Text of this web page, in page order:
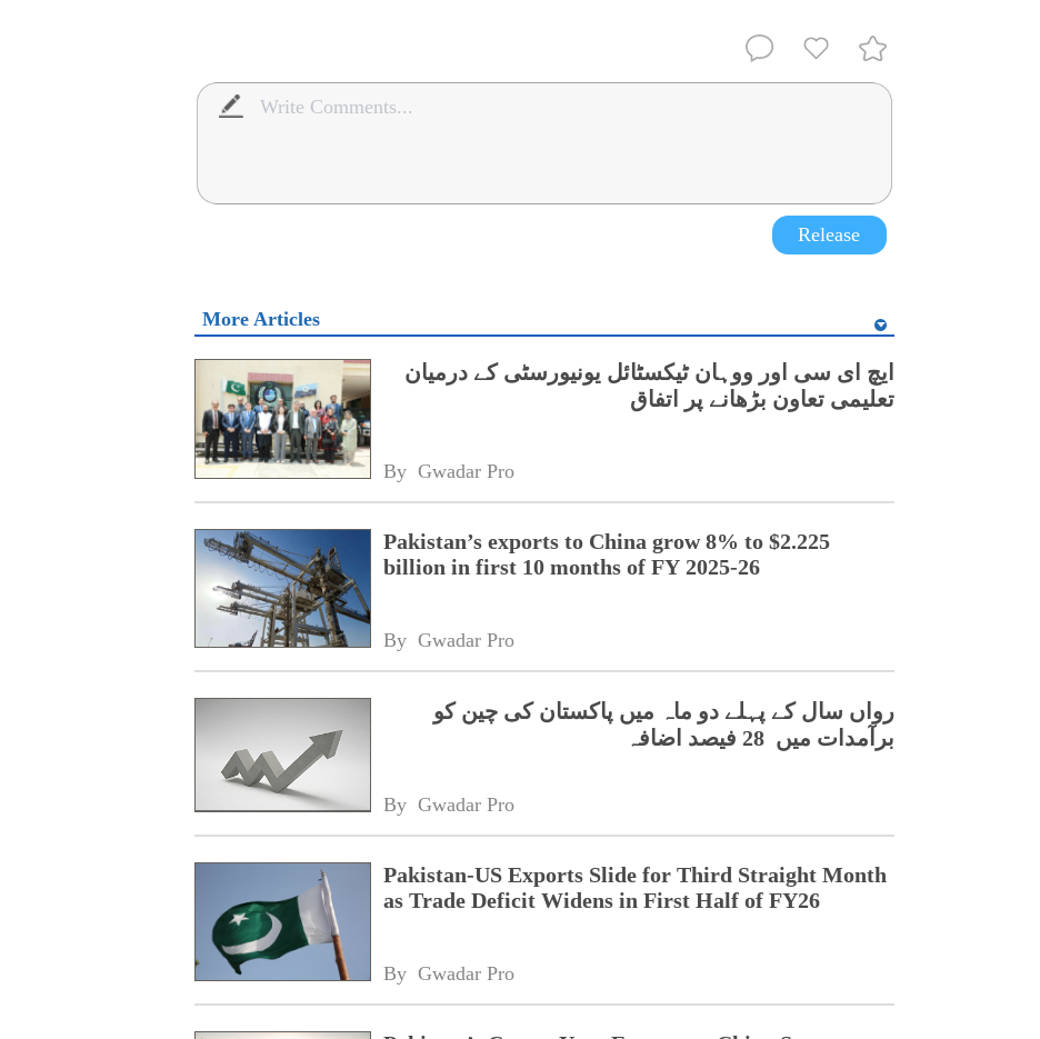
Release
More Articles
ایچ ای سی اور ووہان ٹیکسٹائل یونیورسٹی کے درمیان
تعلیمی تعاون بڑھانے پر اتفاق
By Gwadar Pro
Pakistan’s exports to China grow 8% to $2.225
billion in first 10 months of FY 2025-26
By Gwadar Pro
رواں سال کے پہلے دو ماہ میں پاکستان کی چین کو
برآمدات میں 28 فیصد اضافہ
By Gwadar Pro
Pakistan-US Exports Slide for Third Straight Month
as Trade Deficit Widens in First Half of FY26
By Gwadar Pro